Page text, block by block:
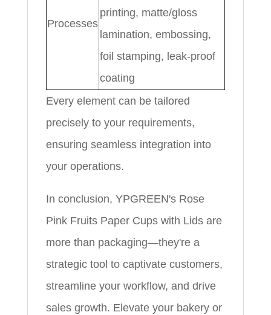
Processes
printing, matte/gloss
lamination, embossing,
foil stamping, leak-proof
coating
Every element can be tailored
precisely to your requirements,
ensuring seamless integration into
your operations.
In conclusion, YPGREEN's Rose
Pink Fruits Paper Cups with Lids are
more than packaging—they're a
strategic tool to captivate customers,
streamline your workflow, and drive
sales growth. Elevate your bakery or